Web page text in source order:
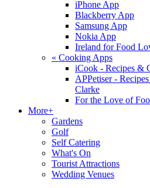
iPhone App
Blackberry App
Samsung App
Nokia App
Ireland for Food
« Cooking Apps
iCook - Recipes &
APPetiser -
Clarke
For the Love of
More+
Gardens
Golf
Self Catering
What's On
Tourist Attractions
Wedding Venues